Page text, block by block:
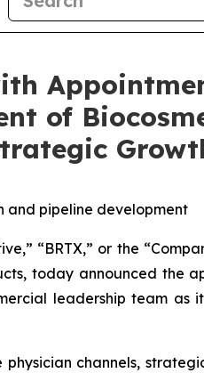
of
and pipeline development
“BRTX,” or the
today announced the
leadership team as
channels,